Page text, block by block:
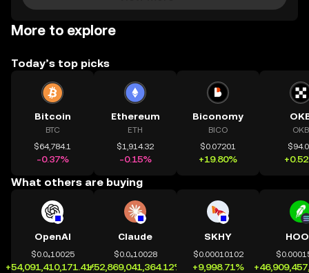
More to explore
Today’s top picks
Bitcoin
BTC
$64,784.1
-0.37%
Ethereum
ETH
$1,914.32
-0.15%
Biconomy
BICO
$0.07201
+19.80%
OKB
What others are buying
OpenAI
$0.0₄10025
+54,091,410,171.41%
Claude
$0.0₄10028
+52,869,041,364.12%
SKHY
$0.00010102
+9,998.71%